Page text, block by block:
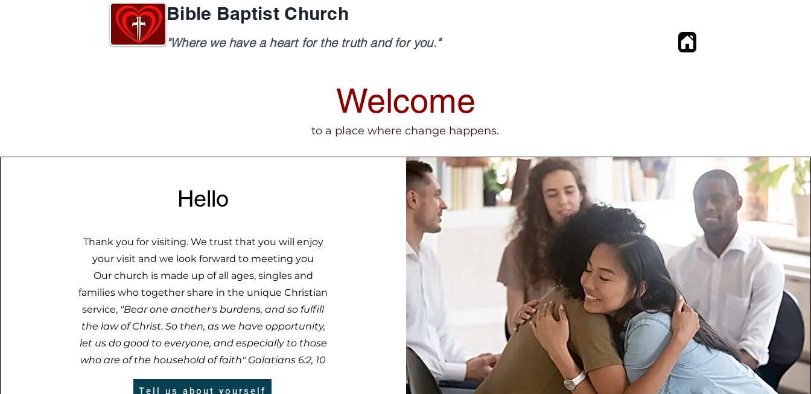
Bible Baptist Church
"Where we have a heart for the truth and for you."
Welcome
to a place where change happens.
Hello
Thank you for visiting. We trust that you will enjoy
your visit and we look forward to meeting you
Our church is made up of all ages, singles and
families who together share in the unique Christian
service, "Bear one another's burdens, and so fulfill
the law of Christ. So then, as we have opportunity,
let us do good to everyone, and especially to those
who are of the household of faith" Galatians 6:2, 10
Tell us about yourself